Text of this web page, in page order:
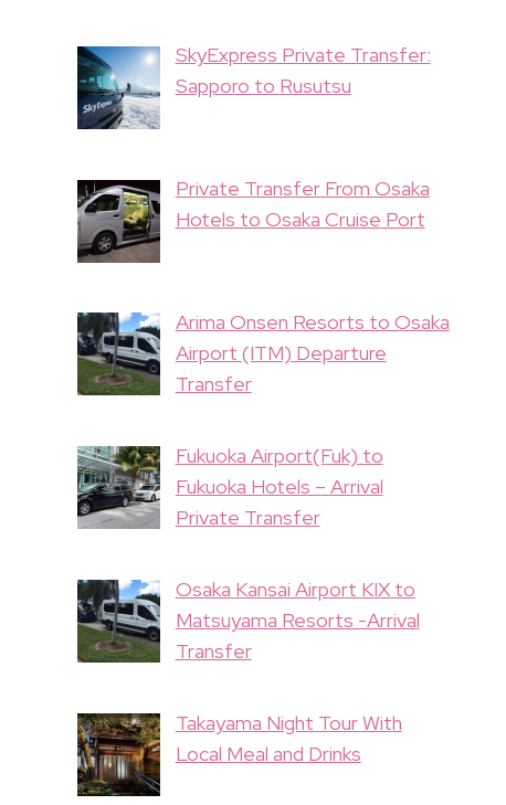
SkyExpress Private Transfer:
Sapporo to Rusutsu
Private Transfer From Osaka
Hotels to Osaka Cruise Port
Arima Onsen Resorts to Osaka
Airport (ITM) Departure
Transfer
Fukuoka Airport(Fuk) to
Fukuoka Hotels – Arrival
Private Transfer
Osaka Kansai Airport KIX to
Matsuyama Resorts -Arrival
Transfer
Takayama Night Tour With
Local Meal and Drinks